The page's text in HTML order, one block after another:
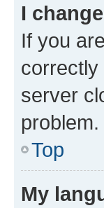
I
If you
correctly
server
problem.
Top
My